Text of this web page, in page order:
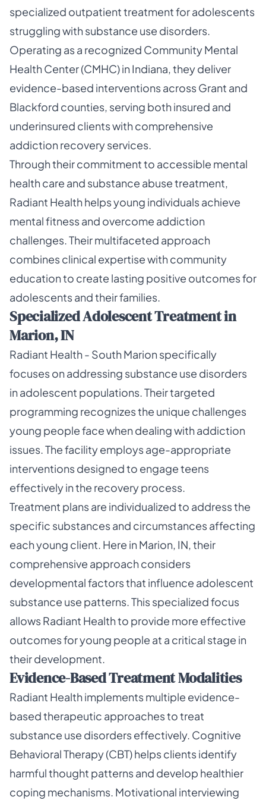
specialized outpatient treatment for adolescents
struggling with substance use disorders.
Operating as a recognized Community Mental
Health Center (CMHC) in Indiana, they deliver
evidence-based interventions across Grant and
Blackford counties, serving both insured and
underinsured clients with comprehensive
addiction recovery services.
Through their commitment to accessible mental
health care and substance abuse treatment,
Radiant Health helps young individuals achieve
mental fitness and overcome addiction
challenges. Their multifaceted approach
combines clinical expertise with community
education to create lasting positive outcomes for
adolescents and their families.
Specialized Adolescent Treatment in
Marion, IN
Radiant Health - South Marion specifically
focuses on addressing substance use disorders
in adolescent populations. Their targeted
programming recognizes the unique challenges
young people face when dealing with addiction
issues. The facility employs age-appropriate
interventions designed to engage teens
effectively in the recovery process.
Treatment plans are individualized to address the
specific substances and circumstances affecting
each young client. Here in Marion, IN, their
comprehensive approach considers
developmental factors that influence adolescent
substance use patterns. This specialized focus
allows Radiant Health to provide more effective
outcomes for young people at a critical stage in
their development.
Evidence-Based Treatment Modalities
Radiant Health implements multiple evidence-
based therapeutic approaches to treat
substance use disorders effectively. Cognitive
Behavioral Therapy (CBT) helps clients identify
harmful thought patterns and develop healthier
coping mechanisms. Motivational interviewing